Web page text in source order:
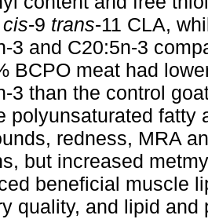
cis-9 trans-11 CLA,
3 and C20:5n-3
BCPO meat had
3 than the control
polyunsaturated fatty
redness, MRA
but increased
beneficial muscle
quality, and lipid